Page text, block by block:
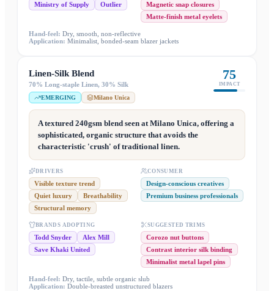
Ministry of Supply
Outlier
Magnetic snap closures
Matte-finish metal eyelets
Hand-feel: Dry, smooth, non-reflective
Application: Minimalist, bonded-seam blazer jackets
Linen-Silk Blend
70% Long-staple Linen, 30% Silk
EMERGING Milano Unica
75
IMPACT
A textured 240gsm blend seen at Milano Unica, offering a
sophisticated, organic structure that avoids the
characteristic 'crush' of traditional linen.
DRIVERS
Visible texture trend
Quiet luxury
Breathability
Structural memory
CONSUMER
Design-conscious creatives
Premium business professionals
BRANDS ADOPTING
Todd Snyder
Alex Mill
Save Khaki United
SUGGESTED TRIMS
Corozo nut buttons
Contrast interior silk binding
Minimalist metal lapel pins
Hand-feel: Dry, tactile, subtle organic slub
Application: Double-breasted unstructured blazers